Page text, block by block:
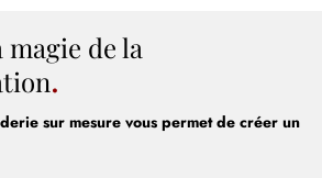
de la
sur mesure vous permet de créer un